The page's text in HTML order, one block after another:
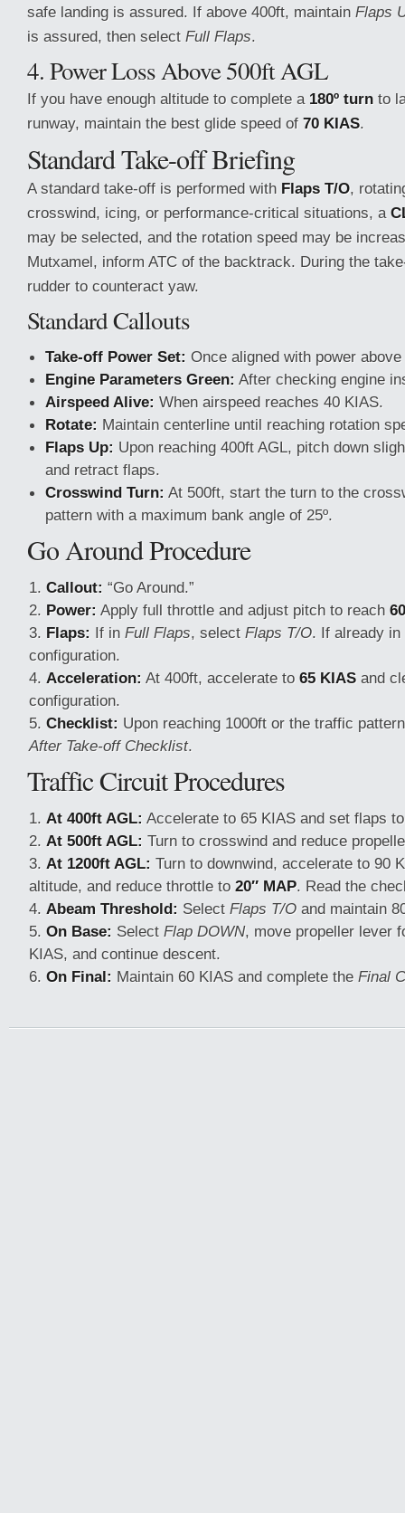
safe landing is assured. If above 400ft, maintain Flaps
is assured, then select Full Flaps.
4. Power Loss Above 500ft AGL
If you have enough altitude to complete a 180º turn to
runway, maintain the best glide speed of 70 KIAS.
Standard Take-off Briefing
A standard take-off is performed with Flaps T/O,
crosswind, icing, or performance-critical situations, a
may be selected, and the rotation speed may be
Mutxamel, inform ATC of the backtrack. During the
rudder to counteract yaw.
Standard Callouts
Take-off Power Set: Once aligned with power
Engine Parameters Green: After checking engine
Airspeed Alive: When airspeed reaches 40 KIAS.
Rotate: Maintain centerline until reaching rotation
Flaps Up: Upon reaching 400ft AGL, pitch down
and retract flaps.
Crosswind Turn: At 500ft, start the turn to the
pattern with a maximum bank angle of 25º.
Go Around Procedure
Callout: “Go Around.”
Power: Apply full throttle and adjust pitch to reach
Flaps: If in Full Flaps, select Flaps T/O. If already in
configuration.
Acceleration: At 400ft, accelerate to 65 KIAS and
configuration.
Checklist: Upon reaching 1000ft or the traffic
After Take-off Checklist.
Traffic Circuit Procedures
At 400ft AGL: Accelerate to 65 KIAS and set flaps
At 500ft AGL: Turn to crosswind and reduce
At 1200ft AGL: Turn to downwind, accelerate to 90
altitude, and reduce throttle to 20″ MAP. Read the
Abeam Threshold: Select Flaps T/O and maintain
On Base: Select Flap DOWN, move propeller lever
KIAS, and continue descent.
On Final: Maintain 60 KIAS and complete the Final